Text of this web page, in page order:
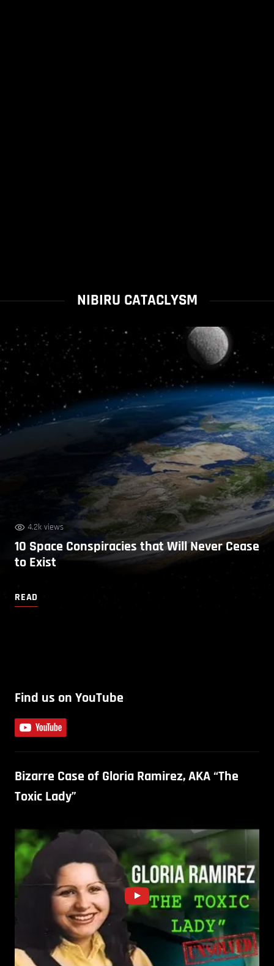
NIBIRU CATACLYSM
4.2k views
10 Space Conspiracies that Will Never Cease
to Exist
READ
Find us on YouTube
Bizarre Case of Gloria Ramirez, AKA “The
Toxic Lady”